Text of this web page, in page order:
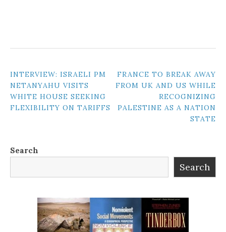
POST
NAVIGATION
INTERVIEW: ISRAELI PM
NETANYAHU VISITS
WHITE HOUSE SEEKING
FLEXIBILITY ON TARIFFS
FRANCE TO BREAK AWAY
FROM UK AND US WHILE
RECOGNIZING
PALESTINE AS A NATION
STATE
Search
Search